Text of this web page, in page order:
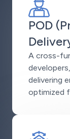
POD
A cross-
delivering
optimized